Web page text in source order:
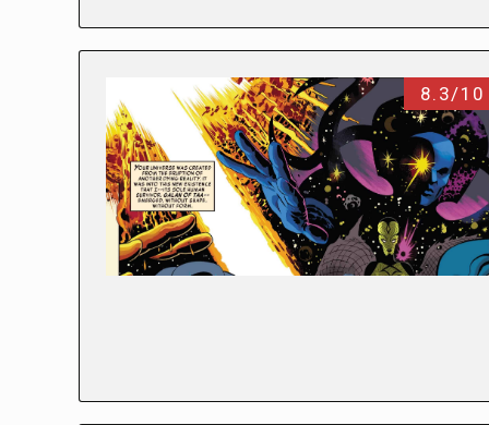
8.3/10